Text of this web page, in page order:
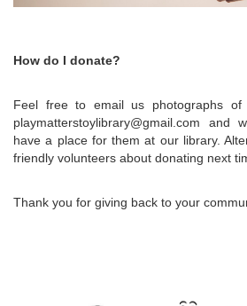
How do I donate?
Feel free to email us photographs
playmatterstoylibrary@gmail.com
have a place for them at our library.
friendly volunteers about donating next
Thank you for giving back to your